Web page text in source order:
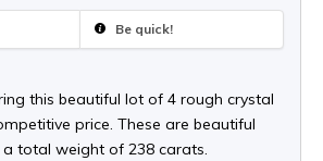
Be quick!
this beautiful lot of 4 rough crystal
price. These are beautiful
total weight of 238 carats.